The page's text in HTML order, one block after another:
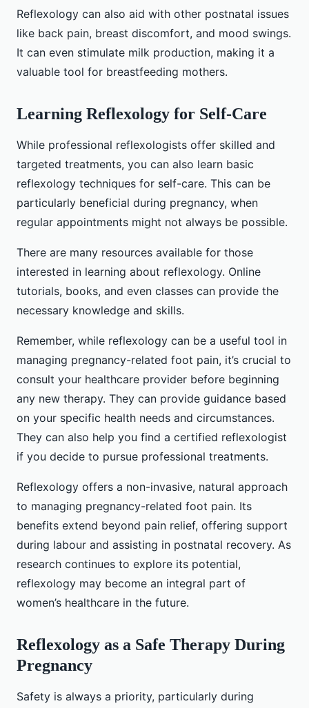
Reflexology can also aid with other postnatal issues
like back pain, breast discomfort, and mood swings.
It can even stimulate milk production, making it a
valuable tool for breastfeeding mothers.
Learning Reflexology for Self-Care
While professional reflexologists offer skilled and
targeted treatments, you can also learn basic
reflexology techniques for self-care. This can be
particularly beneficial during pregnancy, when
regular appointments might not always be possible.
There are many resources available for those
interested in learning about reflexology. Online
tutorials, books, and even classes can provide the
necessary knowledge and skills.
Remember, while reflexology can be a useful tool in
managing pregnancy-related foot pain, it’s crucial to
consult your healthcare provider before beginning
any new therapy. They can provide guidance based
on your specific health needs and circumstances.
They can also help you find a certified reflexologist
if you decide to pursue professional treatments.
Reflexology offers a non-invasive, natural approach
to managing pregnancy-related foot pain. Its
benefits extend beyond pain relief, offering support
during labour and assisting in postnatal recovery. As
research continues to explore its potential,
reflexology may become an integral part of
women’s healthcare in the future.
Reflexology as a Safe Therapy During
Pregnancy
Safety is always a priority, particularly during